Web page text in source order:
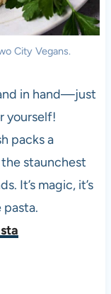
City Vegans.
in hand—just
yourself!
packs a
staunchest
It’s magic, it’s
pasta.